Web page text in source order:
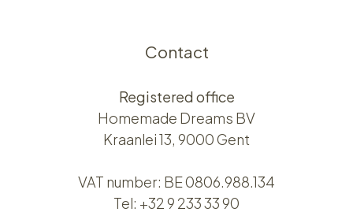
Contact
Registered office
Homemade Dreams BV
Kraanlei 13, 9000 Gent
VAT number: BE 0806.988.134
Tel: +32 9 233 33 90